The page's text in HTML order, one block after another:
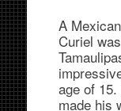
A
Curiel
age of 15.
made his